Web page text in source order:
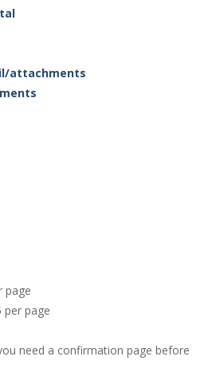
attachments
page
per page
need a confirmation page before